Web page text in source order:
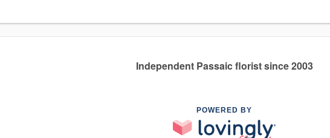
Independent Passaic florist since 2003
POWERED BY